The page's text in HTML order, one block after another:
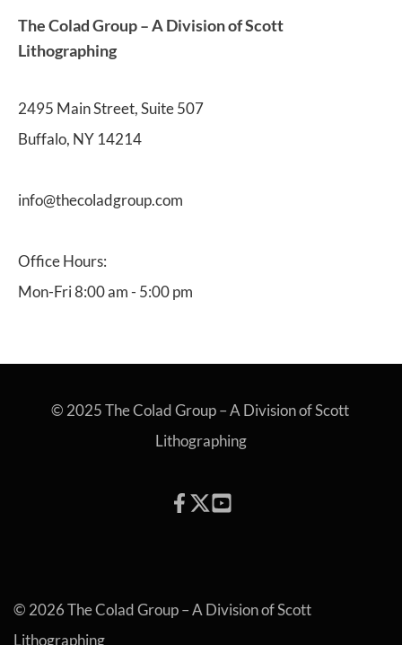
The Colad Group – A Division of Scott
Lithographing
2495 Main Street, Suite 507
Buffalo, NY 14214
info@thecoladgroup.com
Office Hours:
Mon-Fri 8:00 am - 5:00 pm
© 2025 The Colad Group – A Division of Scott
Lithographing
© 2026 The Colad Group – A Division of Scott
Lithographing